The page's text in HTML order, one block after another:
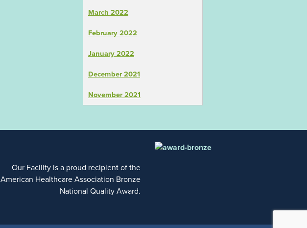
March 2022
February 2022
January 2022
December 2021
November 2021
Our Facility is a proud recipient of the
American Healthcare Association Bronze
National Quality Award.